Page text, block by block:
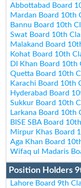
Abbottabad Board
Mardan Board 10th
Bannu Board 10th
Swat Board 10th
Malakand Board
Kohat Board 10th
DI Khan Board 10th
Quetta Board 10th
Karachi Board 10th
Hyderabad Board
Sukkur Board 10th
Larkana Board 10th
BISE SBA Board
Mirpur Khas Board
Aga Khan Board
Wifaq ul Madaris
Position Holders
Lahore Board 9th